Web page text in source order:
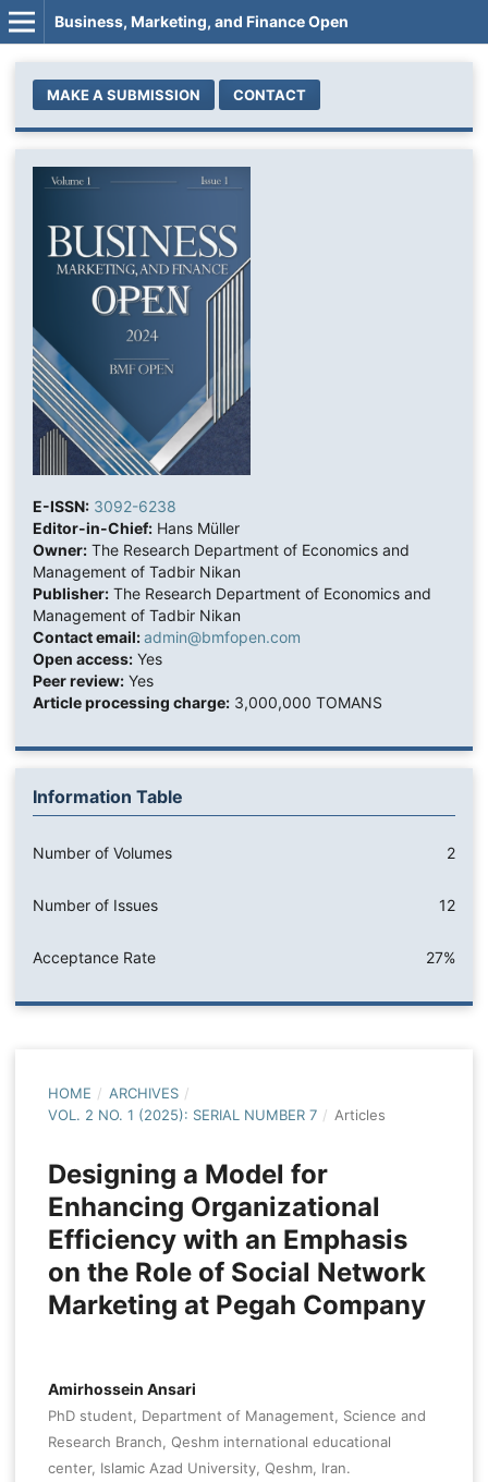
Business, Marketing, and Finance Open
MAKE A SUBMISSION CONTACT
E-ISSN: 3092-6238
Editor-in-Chief:Hans Müller
Owner:The Research Department of Economics and
Management of Tadbir Nikan
Publisher:The Research Department of Economics and
Management of Tadbir Nikan
Contact email:admin@bmfopen.com
Open access:Yes
Peer review:Yes
Article processing charge:3,000,000 TOMANS
Information Table
Number of Volumes 2
Number of Issues 12
Acceptance Rate 27%
HOME / ARCHIVES /
VOL. 2 NO. 1 (2025): SERIAL NUMBER 7 / Articles
Designing a Model for
Enhancing Organizational
Efficiency with an Emphasis
on the Role of Social Network
Marketing at Pegah Company
Amirhossein Ansari
PhD student, Department of Management, Science and
Research Branch, Qeshm international educational
center, Islamic Azad University, Qeshm, Iran.